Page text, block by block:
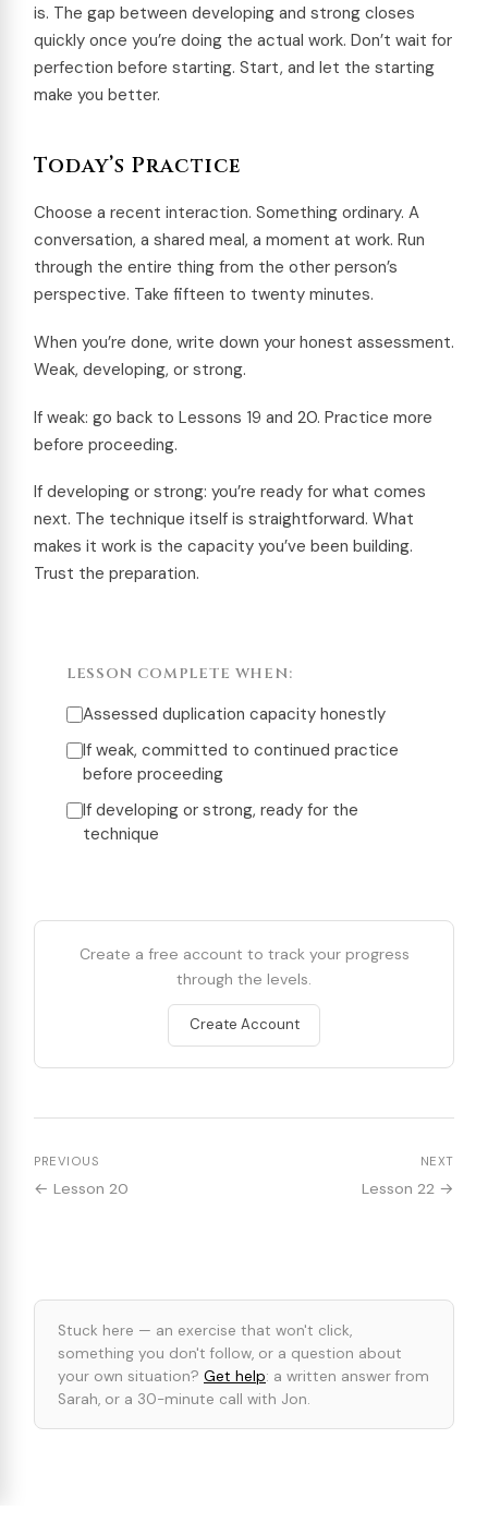
is. The gap between developing and strong closes
quickly once you’re doing the actual work. Don’t wait for
perfection before starting. Start, and let the starting
make you better.
Today’s Practice
Choose a recent interaction. Something ordinary. A
conversation, a shared meal, a moment at work. Run
through the entire thing from the other person’s
perspective. Take fifteen to twenty minutes.
When you’re done, write down your honest assessment.
Weak, developing, or strong.
If weak: go back to Lessons 19 and 20. Practice more
before proceeding.
If developing or strong: you’re ready for what comes
next. The technique itself is straightforward. What
makes it work is the capacity you’ve been building.
Trust the preparation.
LESSON COMPLETE WHEN:
Assessed duplication capacity honestly
If weak, committed to continued practice
before proceeding
If developing or strong, ready for the
technique
Create a free account to track your progress
through the levels.
Create Account
PREVIOUS
← Lesson 20
NEXT
Lesson 22 →
Stuck here — an exercise that won't click,
something you don't follow, or a question about
your own situation? Get help: a written answer from
Sarah, or a 30-minute call with Jon.